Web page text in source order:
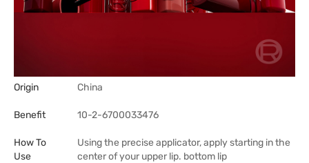
Origin China
Benefit 10-2-6700033476
How To
Use
Using the precise applicator, apply starting in the
center of your upper lip. bottom lip